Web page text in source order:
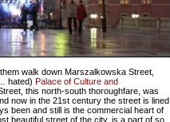
walk down Marszalkowska Street,
hated) Palace of Culture and
this north-south thoroughfare, was
now in the 21st century the street is lined
been and still is the commercial heart of
beautiful street of the city, is a part of so